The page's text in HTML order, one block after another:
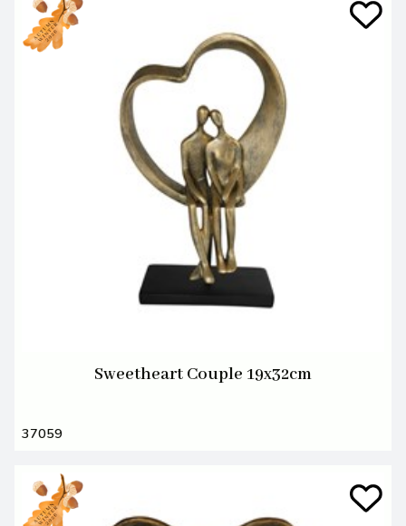
Sweetheart Couple 19x32cm
37059